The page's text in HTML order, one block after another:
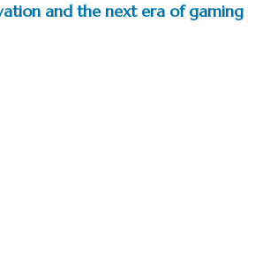
and the next era of gaming